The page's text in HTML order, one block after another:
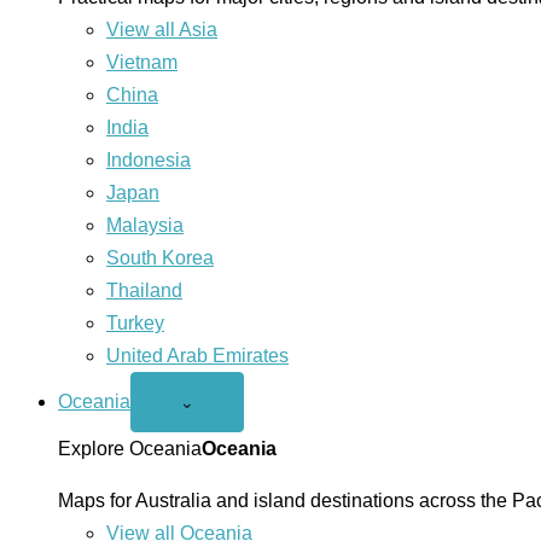
View all Asia
Vietnam
China
India
Indonesia
Japan
Malaysia
South Korea
Thailand
Turkey
United Arab Emirates
Oceania
Open
menu
⌄
Explore OceaniaOceania
Maps for Australia and island destinations across the
View all Oceania